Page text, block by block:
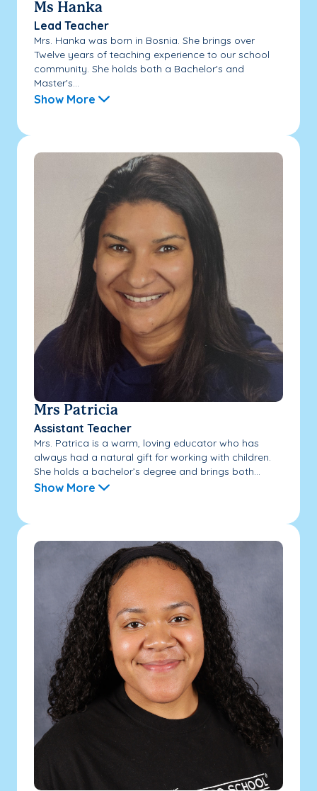
Ms Hanka
Lead Teacher
Mrs. Hanka was born in Bosnia. She brings over
Twelve years of teaching experience to our school
community. She holds both a Bachelor's and
Master's...
Show More
Mrs Patricia
Assistant Teacher
Mrs. Patrica is a warm, loving educator who has
always had a natural gift for working with children.
She holds a bachelor’s degree and brings both...
Show More